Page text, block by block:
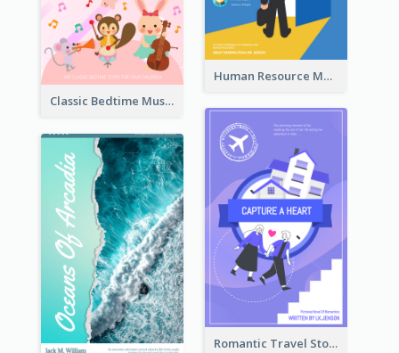
Human Resource Management Book Cover
Classic Bedtime Musical Story Book Cover
Romantic Travel Story Book Cover